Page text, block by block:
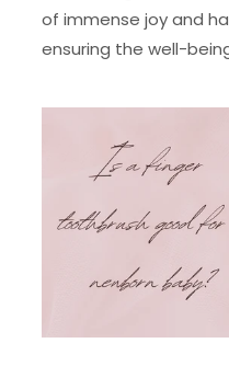
of immense joy and
ensuring the well-